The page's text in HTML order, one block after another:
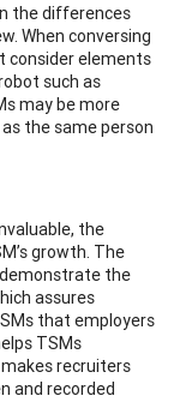
the differences
When conversing
consider elements
such as
may be more
the same person
the
growth. The
the
assures
that employers
TSMs
recruiters
and recorded